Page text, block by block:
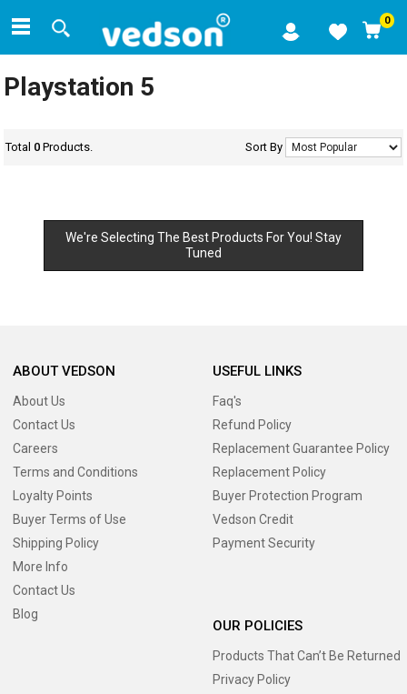
0
Playstation 5
Total 0 Products. Sort By
We're Selecting The Best Products For You! Stay
Tuned
ABOUT VEDSON
About Us
Contact Us
Careers
Terms and Conditions
Loyalty Points
Buyer Terms of Use
Shipping Policy
More Info
Contact Us
Blog
USEFUL LINKS
Faq's
Refund Policy
Replacement Guarantee Policy
Replacement Policy
Buyer Protection Program
Vedson Credit
Payment Security
OUR POLICIES
Products That Can’t Be Returned
Privacy Policy